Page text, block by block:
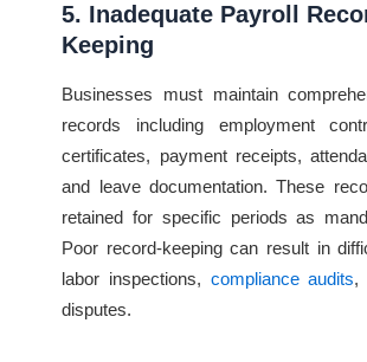
5. Inadequate Payroll
Keeping
Businesses must maintain
records including employment
certificates, payment receipts,
and leave documentation. These
retained for specific periods as
Poor record-keeping can result in
labor inspections, compliance audits,
disputes.